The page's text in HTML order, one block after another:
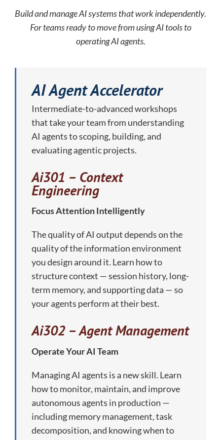
Build and manage AI systems that work independently.
For teams ready to move from using AI tools to
operating AI agents.
AI Agent Accelerator
Intermediate-to-advanced workshops
that take your team from understanding
AI agents to scoping, building, and
evaluating agentic projects.
Ai301 – Context
Engineering
Focus Attention Intelligently
The quality of AI output depends on the
quality of the information environment
you design around it. Learn how to
structure context — session history, long-
term memory, and supporting data — so
your agents perform at their best.
Ai302 – Agent Management
Operate Your AI Team
Managing AI agents is a new skill. Learn
how to monitor, maintain, and improve
autonomous agents in production —
including memory management, task
decomposition, and knowing when to